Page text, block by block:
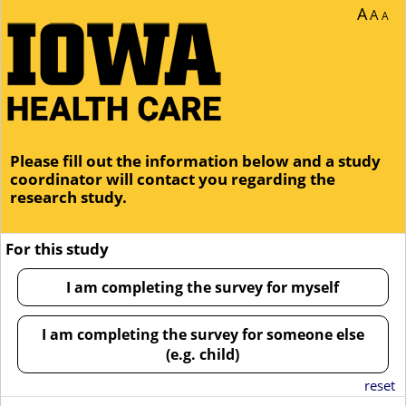
AAA
Please fill out the information below and a study
coordinator will contact you regarding the
research study.
For this study
I am completing the survey for myself
I am completing the survey for someone else
(e.g. child)
reset